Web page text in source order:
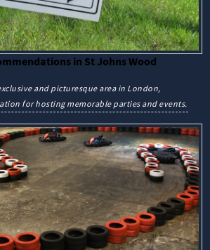
in St Johns Wood
and picturesque area in London,
for hosting memorable parties and events.